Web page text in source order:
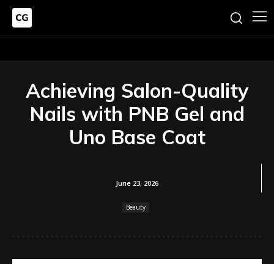
Achieving Salon-Quality
Nails with PNB Gel and
Uno Base Coat
June 23, 2026
Beauty